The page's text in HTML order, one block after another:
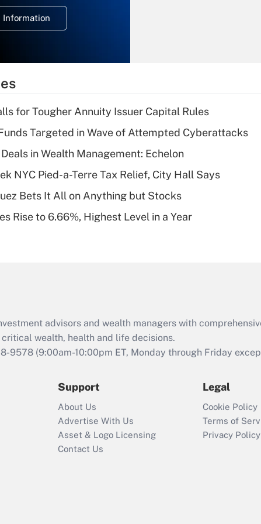
Information
Recently Updated Q&As
What is a high
deductible health
of an HSA?
Are remote workers
Act employee
retention tax credit
that was available
Recently Updated Q&As
Who must file a
return?
for Tougher Annuity Issuer Capital Rules
Targeted in Wave of Attempted Cyberattacks
in Wealth Management: Echelon
NYC Pied-a-Terre Tax Relief, City Hall Says
Bets It All on Anything but Stocks
Rise to 6.66%, Highest Level in a Year
advisors and wealth managers with
wealth, health and life decisions.
9578 (9:00am-10:00pm ET, Monday through Friday
Support
About Us
Advertise With Us
Asset & Logo Licensing
Contact Us
Legal
Cookie Policy
Terms of
Privacy Policy